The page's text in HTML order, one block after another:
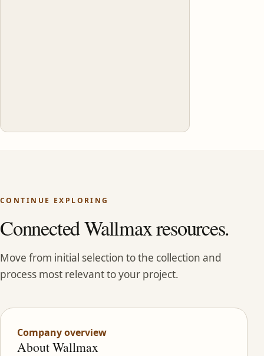
CONTINUE EXPLORING
Connected Wallmax resources.
Move from initial selection to the collection and
process most relevant to your project.
Company overview
About Wallmax